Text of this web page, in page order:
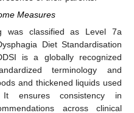
Measures
was classified as Level 7a
Diet Standardisation
is a globally recognized
terminology and
and thickened liquids used
It ensures consistency in
across clinical